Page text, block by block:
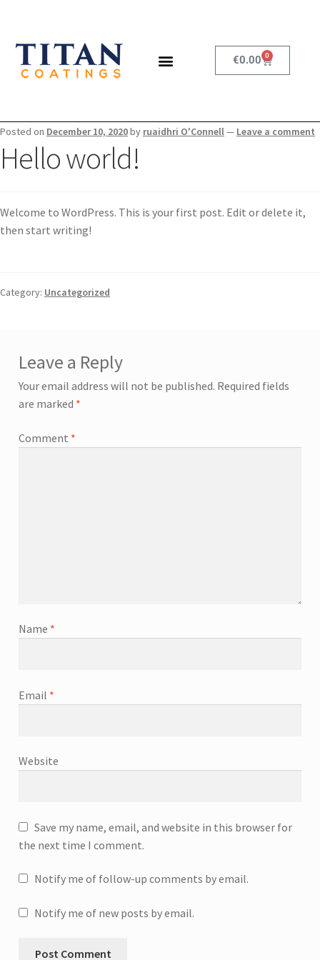
€0.00 0
Posted on December 10, 2020by ruaidhri O'Connell— Leave a comment
Hello world!
Welcome to WordPress. This is your first post. Edit or delete it,
then start writing!
Category: Uncategorized
Leave a Reply
Your email address will not be published. Required fields
are marked *
Comment *
Name *
Email *
Website
Save my name, email, and website in this browser for
the next time I comment.
Notify me of follow-up comments by email.
Notify me of new posts by email.